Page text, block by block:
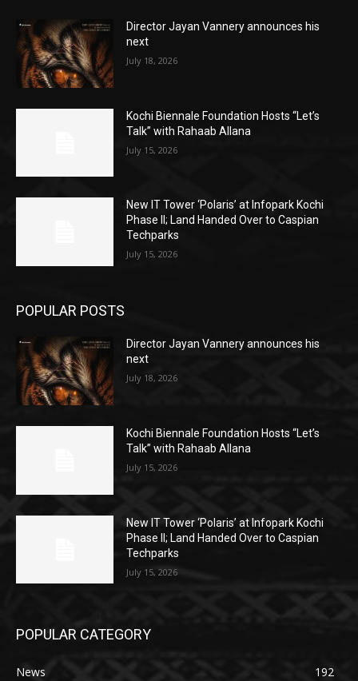
Director Jayan Vannery announces his
next
July 18, 2026
Kochi Biennale Foundation Hosts “Let’s
Talk” with Rahaab Allana
July 15, 2026
New IT Tower ‘Polaris’ at Infopark Kochi
Phase II; Land Handed Over to Caspian
Techparks
July 15, 2026
POPULAR POSTS
Director Jayan Vannery announces his
next
July 18, 2026
Kochi Biennale Foundation Hosts “Let’s
Talk” with Rahaab Allana
July 15, 2026
New IT Tower ‘Polaris’ at Infopark Kochi
Phase II; Land Handed Over to Caspian
Techparks
July 15, 2026
POPULAR CATEGORY
News
192